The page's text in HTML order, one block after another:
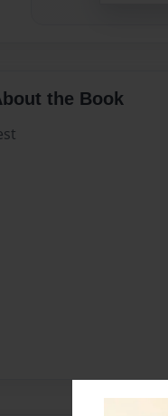
the Book